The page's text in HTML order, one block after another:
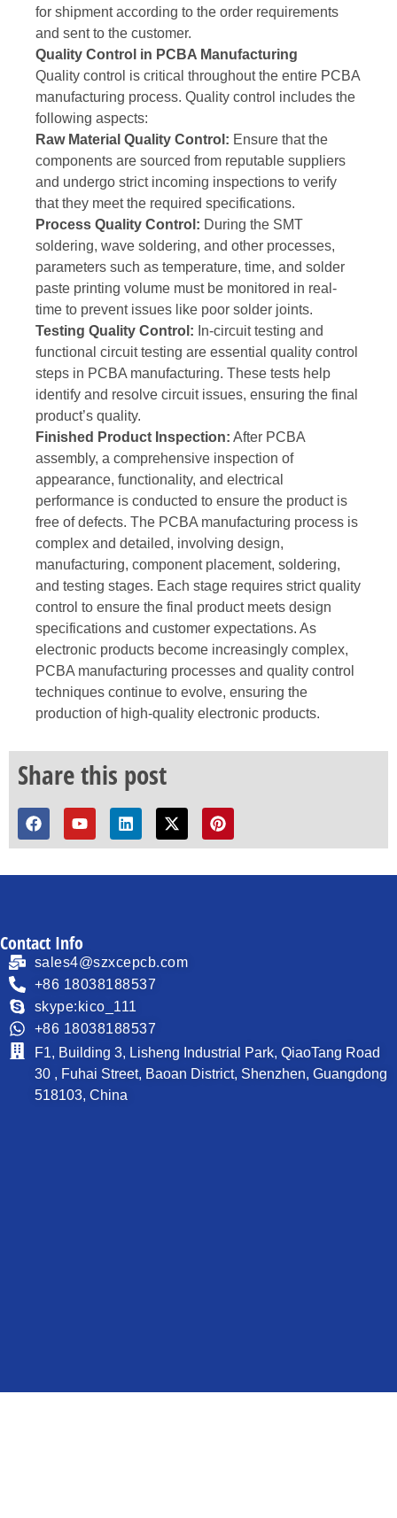
for shipment according to the order requirements
and sent to the customer.
Quality Control in PCBA Manufacturing
Quality control is critical throughout the entire PCBA
manufacturing process. Quality control includes the
following aspects:
Raw Material Quality Control: Ensure that the
components are sourced from reputable suppliers
and undergo strict incoming inspections to verify
that they meet the required specifications.
Process Quality Control: During the SMT
soldering, wave soldering, and other processes,
parameters such as temperature, time, and solder
paste printing volume must be monitored in real-
time to prevent issues like poor solder joints.
Testing Quality Control: In-circuit testing and
functional circuit testing are essential quality control
steps in PCBA manufacturing. These tests help
identify and resolve circuit issues, ensuring the final
product’s quality.
Finished Product Inspection: After PCBA
assembly, a comprehensive inspection of
appearance, functionality, and electrical
performance is conducted to ensure the product is
free of defects. The PCBA manufacturing process is
complex and detailed, involving design,
manufacturing, component placement, soldering,
and testing stages. Each stage requires strict quality
control to ensure the final product meets design
specifications and customer expectations. As
electronic products become increasingly complex,
PCBA manufacturing processes and quality control
techniques continue to evolve, ensuring the
production of high-quality electronic products.
Share this post
Contact Info
sales4@szxcepcb.com
+86 18038188537
skype:kico_111
+86 18038188537
F1, Building 3, Lisheng Industrial Park, QiaoTang Road
30 , Fuhai Street, Baoan District, Shenzhen, Guangdong
518103, China